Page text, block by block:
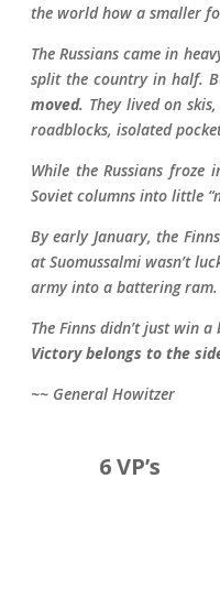
the world how a smaller
The Russians came in
split the country in half.
moved. They lived on
roadblocks, isolated
While the Russians froze
Soviet columns into little
By early January, the
at Suomussalmi wasn’t
army into a battering ram.
The Finns didn’t just win
Victory belongs to the
~~ General Howitzer
6 VP’s